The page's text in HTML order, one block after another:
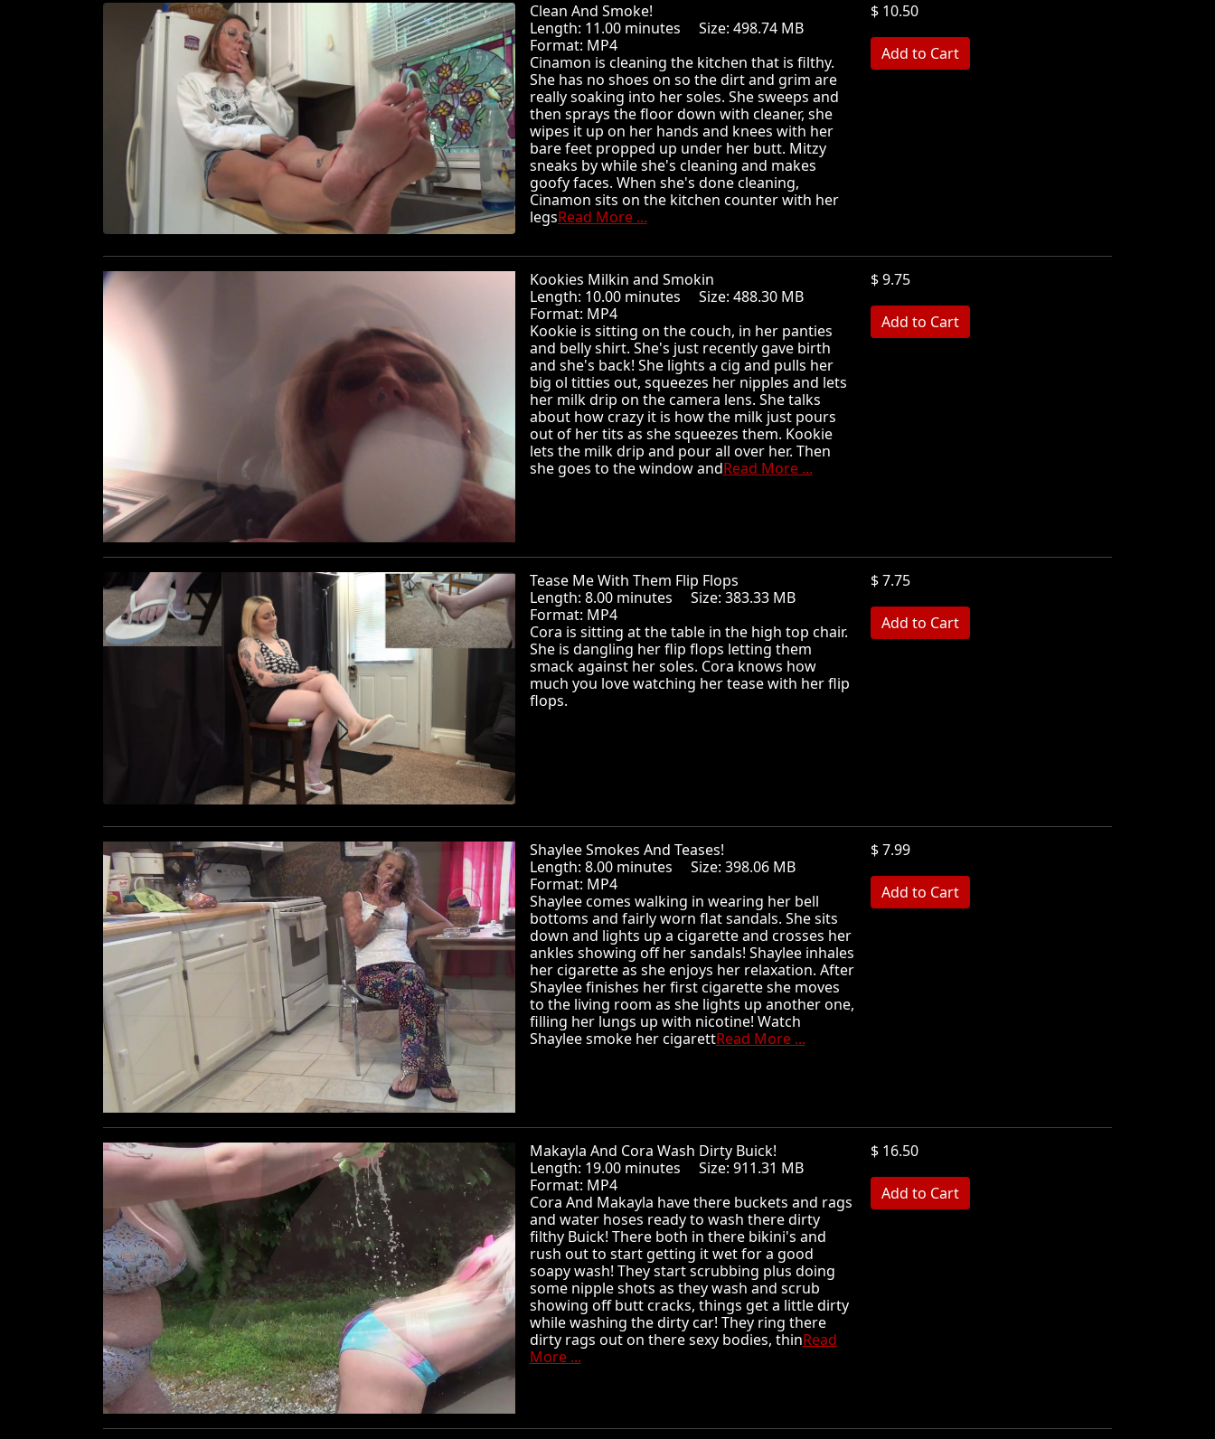
Clean And Smoke!
Length: 11.00 minutes Size: 498.74 MB
Format: MP4
Cinamon is cleaning the kitchen that is filthy.
She has no shoes on so the dirt and grim are
really soaking into her soles. She sweeps and
then sprays the floor down with cleaner, she
wipes it up on her hands and knees with her
bare feet propped up under her butt. Mitzy
sneaks by while she's cleaning and makes
goofy faces. When she's done cleaning,
Cinamon sits on the kitchen counter with her
legsRead More ...
$ 10.50
Kookies Milkin and Smokin
Length: 10.00 minutes Size: 488.30 MB
Format: MP4
Kookie is sitting on the couch, in her panties
and belly shirt. She's just recently gave birth
and she's back! She lights a cig and pulls her
big ol titties out, squeezes her nipples and lets
her milk drip on the camera lens. She talks
about how crazy it is how the milk just pours
out of her tits as she squeezes them. Kookie
lets the milk drip and pour all over her. Then
she goes to the window andRead More ...
$ 9.75
Tease Me With Them Flip Flops
Length: 8.00 minutes Size: 383.33 MB
Format: MP4
Cora is sitting at the table in the high top chair.
She is dangling her flip flops letting them
smack against her soles. Cora knows how
much you love watching her tease with her flip
flops.
$ 7.75
Shaylee Smokes And Teases!
Length: 8.00 minutes Size: 398.06 MB
Format: MP4
Shaylee comes walking in wearing her bell
bottoms and fairly worn flat sandals. She sits
down and lights up a cigarette and crosses her
ankles showing off her sandals! Shaylee inhales
her cigarette as she enjoys her relaxation. After
Shaylee finishes her first cigarette she moves
to the living room as she lights up another one,
filling her lungs up with nicotine! Watch
Shaylee smoke her cigarettRead More ...
$ 7.99
Makayla And Cora Wash Dirty Buick!
Length: 19.00 minutes Size: 911.31 MB
Format: MP4
Cora And Makayla have there buckets and rags
and water hoses ready to wash there dirty
filthy Buick! There both in there bikini's and
rush out to start getting it wet for a good
soapy wash! They start scrubbing plus doing
some nipple shots as they wash and scrub
showing off butt cracks, things get a little dirty
while washing the dirty car! They ring there
dirty rags out on there sexy bodies, thinRead
More ...
$ 16.50